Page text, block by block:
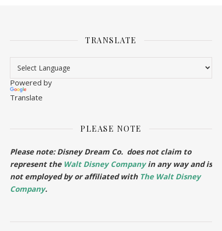
TRANSLATE
Powered by
Translate
PLEASE NOTE
Please note: Disney Dream Co. does not claim to
represent the Walt Disney Companyin any way and is
not employed by or affiliated with The Walt Disney
Company.